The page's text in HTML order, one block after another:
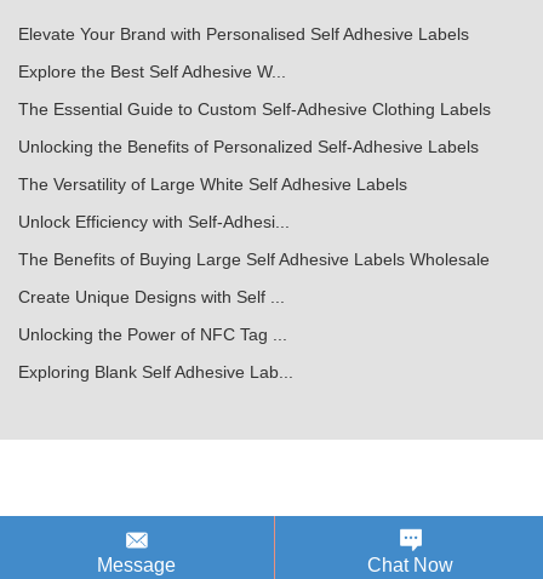
Elevate Your Brand with Personalised Self Adhesive Labels
Explore the Best Self Adhesive W...
The Essential Guide to Custom Self-Adhesive Clothing Labels
Unlocking the Benefits of Personalized Self-Adhesive Labels
The Versatility of Large White Self Adhesive Labels
Unlock Efficiency with Self-Adhesi...
The Benefits of Buying Large Self Adhesive Labels Wholesale
Create Unique Designs with Self ...
Unlocking the Power of NFC Tag ...
Exploring Blank Self Adhesive Lab...
Message Chat Now